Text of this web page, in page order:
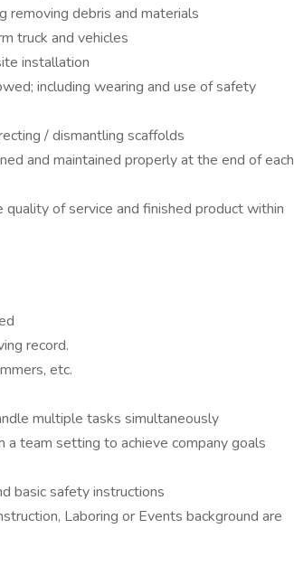
removing debris and materials
truck and vehicles
installation
including wearing and use of safety
/ dismantling scaffolds
and maintained properly at the end of each
of service and finished product within
record.
etc.
multiple tasks simultaneously
team setting to achieve company goals
basic safety instructions
Laboring or Events background are